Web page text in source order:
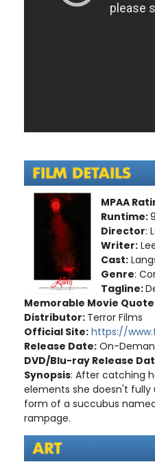
MPAA
Runtime:
Director:
Writer:
Cast:
Genre:
Tagline:
Memorable Movie
Distributor: Terror Films
Official Site: https://
Release Date: On-
DVD/Blu-ray Release
Synopsis: After catching
elements she doesn't
form of a succubus
rampage.